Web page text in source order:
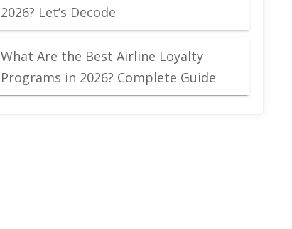
2026? Let’s Decode
What Are the Best Airline Loyalty
Programs in 2026? Complete Guide